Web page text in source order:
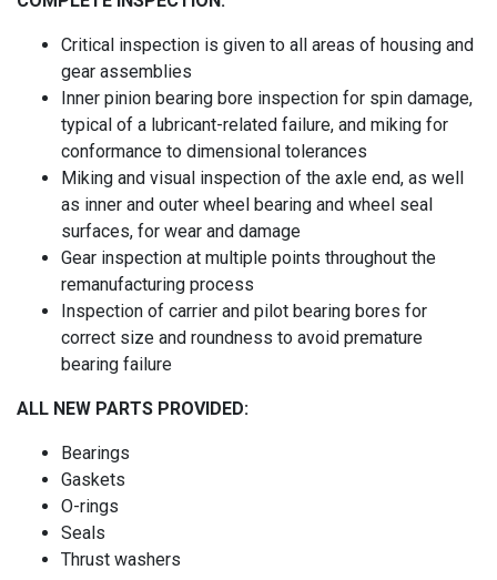
Critical inspection is given to all areas of housing and
gear assemblies
Inner pinion bearing bore inspection for spin damage,
typical of a lubricant-related failure, and miking for
conformance to dimensional tolerances
Miking and visual inspection of the axle end, as well
as inner and outer wheel bearing and wheel seal
surfaces, for wear and damage
Gear inspection at multiple points throughout the
remanufacturing process
Inspection of carrier and pilot bearing bores for
correct size and roundness to avoid premature
bearing failure
ALL NEW PARTS PROVIDED:
Bearings
Gaskets
O-rings
Seals
Thrust washers